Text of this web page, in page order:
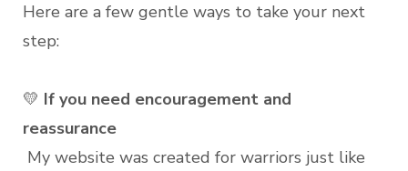
Here are a few gentle ways to take your next
step:
💛 If you need encouragement and
reassurance
My website was created for warriors just like